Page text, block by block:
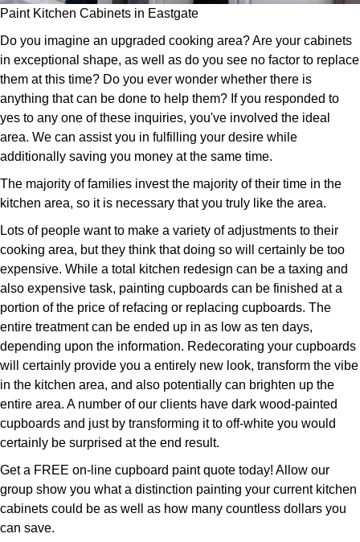
Paint Kitchen Cabinets in Eastgate
Do you imagine an upgraded cooking area? Are your cabinets
in exceptional shape, as well as do you see no factor to replace
them at this time? Do you ever wonder whether there is
anything that can be done to help them? If you responded to
yes to any one of these inquiries, you've involved the ideal
area. We can assist you in fulfilling your desire while
additionally saving you money at the same time.
The majority of families invest the majority of their time in the
kitchen area, so it is necessary that you truly like the area.
Lots of people want to make a variety of adjustments to their
cooking area, but they think that doing so will certainly be too
expensive. While a total kitchen redesign can be a taxing and
also expensive task, painting cupboards can be finished at a
portion of the price of refacing or replacing cupboards. The
entire treatment can be ended up in as low as ten days,
depending upon the information. Redecorating your cupboards
will certainly provide you a entirely new look, transform the vibe
in the kitchen area, and also potentially can brighten up the
entire area. A number of our clients have dark wood-painted
cupboards and just by transforming it to off-white you would
certainly be surprised at the end result.
Get a FREE on-line cupboard paint quote today! Allow our
group show you what a distinction painting your current kitchen
cabinets could be as well as how many countless dollars you
can save.